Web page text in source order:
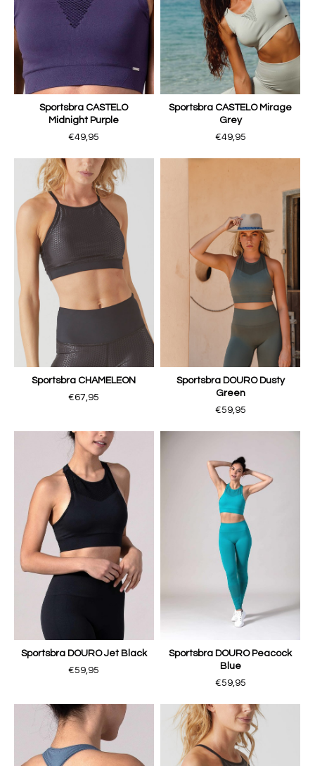
Sportsbra CASTELO
Midnight Purple
€49,95
Sportsbra CASTELO Mirage
Grey
€49,95
Sportsbra CHAMELEON
€67,95
Sportsbra DOURO Dusty
Green
€59,95
Sportsbra DOURO Jet Black
€59,95
Sportsbra DOURO Peacock
Blue
€59,95